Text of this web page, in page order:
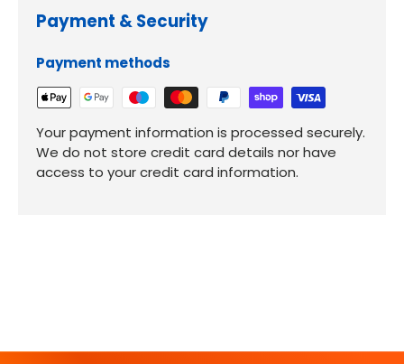
Payment & Security
Payment methods
Your payment information is processed securely.
We do not store credit card details nor have
access to your credit card information.